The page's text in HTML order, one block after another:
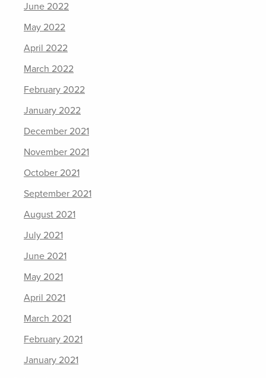
June 2022
May 2022
April 2022
March 2022
February 2022
January 2022
December 2021
November 2021
October 2021
September 2021
August 2021
July 2021
June 2021
May 2021
April 2021
March 2021
February 2021
January 2021